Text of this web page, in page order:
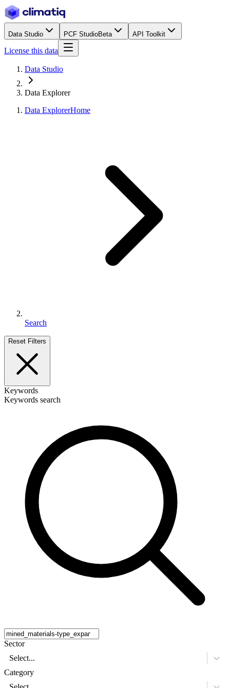
Data Studio PCF StudioBeta API Toolkit
License this data
Data Studio
Data Explorer
Data ExplorerHome
Search
Reset Filters
Keywords
Keywords search
Sector
Select...
Category